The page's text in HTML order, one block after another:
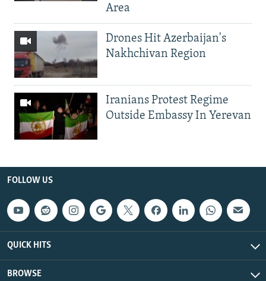
Area
Drones Hit Azerbaijan's
Nakhchivan Region
Iranians Protest Regime
Outside Embassy In Yerevan
FOLLOW US
QUICK HITS
BROWSE